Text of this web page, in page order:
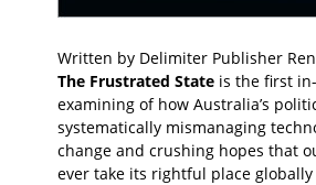
Written by Delimiter Publisher
The Frustrated State is the first
examining of how Australia’s
systematically mismanaging
change and crushing hopes that
ever take its rightful place